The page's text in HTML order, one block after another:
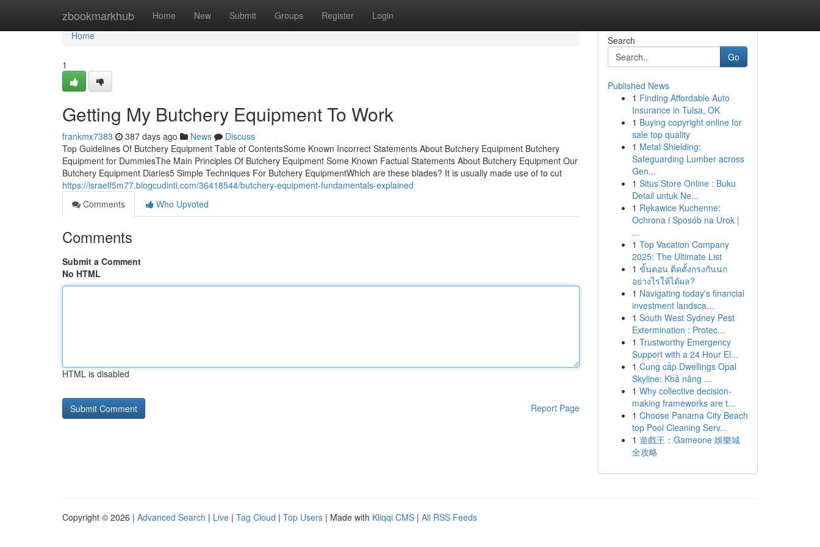
zbookmarkhub Home New Submit Groups Register Login
Home
Home
1
Getting My Butchery Equipment To Work
frankmx7383 387 days ago News
Discuss
Top Guidelines Of Butchery Equipment Table of ContentsSome Known Incorrect Statements About Butchery Equipment Butchery
Equipment for DummiesThe Main Principles Of Butchery Equipment Some Known Factual Statements About Butchery Equipment Our
Butchery Equipment Diaries5 Simple Techniques For Butchery EquipmentWhich are these blades? It is usually made use of to cut
https://israelf5m77.blogcudinti.com/36418544/butchery-equipment-fundamentals-explained
Comments
Who Upvoted
Comments
Submit a Comment
No HTML
HTML is disabled
Report Page
Search
Go
Published News
1 Finding Affordable Auto
Insurance in Tulsa, OK
1 Buying copyright online for
sale top quality
1 Metal Shielding:
Safeguarding Lumber across
Gen...
1 Situs Store Online : Buku
Detail untuk Ne...
1 Rękawice Kuchenne:
Ochrona i Sposób na Urok |
...
1 Top Vacation Company
2025: The Ultimate List
1 ขั้นตอน ติดตั้งกรงกันนก
อย่างไรให้ได้ผล?
1 Navigating today's financial
investment landsca...
1 South West Sydney Pest
Extermination : Protec...
1 Trustworthy Emergency
Support with a 24 Hour El...
1 Cung cấp Dwellings Opal
Skyline: Khả năng ...
1 Why collective decision-
making frameworks are t...
1 Choose Panama City Beach
top Pool Cleaning Serv...
1 遊戲王：Gameone 娛樂城
全攻略
Copyright © 2026 | Advanced Search | Live | Tag Cloud | Top Users | Made with Kliqqi CMS | All RSS Feeds